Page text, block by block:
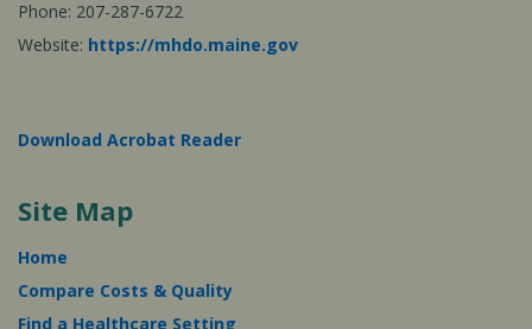
Phone: 207-287-6722
Website: https://mhdo.maine.gov
Download Acrobat Reader
Site Map
Home
Compare Costs & Quality
Find a Healthcare Setting